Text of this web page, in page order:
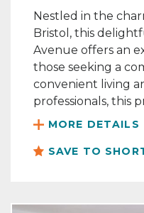
Nestled in the
Bristol, this
Avenue offers an
those seeking a
convenient living
professionals, this
MORE DETAILS
SAVE TO